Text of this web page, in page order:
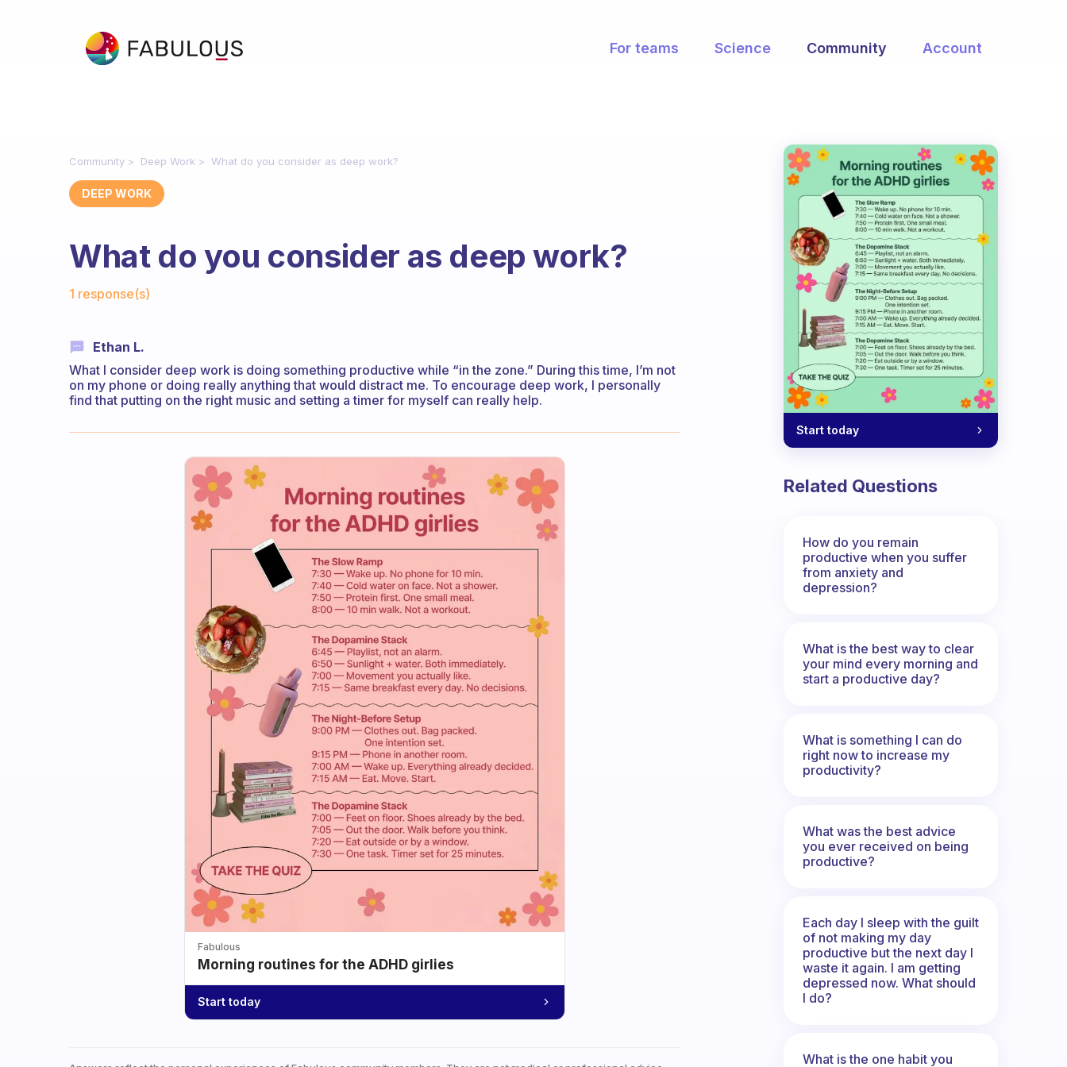
For teams Science Community Account
Community Deep Work What do you consider as deep work?
DEEP WORK
What do you consider as deep work?
1 response(s)
Ethan L.
What I consider deep work is doing something productive while “in the zone.” During this time, I’m not
on my phone or doing really anything that would distract me. To encourage deep work, I personally
find that putting on the right music and setting a timer for myself can really help.
Fabulous
Morning routines for the ADHD girlies
Start today
Start today
Related Questions
How do you remain
productive when you suffer
from anxiety and
depression?
What is the best way to clear
your mind every morning and
start a productive day?
What is something I can do
right now to increase my
productivity?
What was the best advice
you ever received on being
productive?
Each day I sleep with the guilt
of not making my day
productive but the next day I
waste it again. I am getting
depressed now. What should
I do?
What is the one habit you